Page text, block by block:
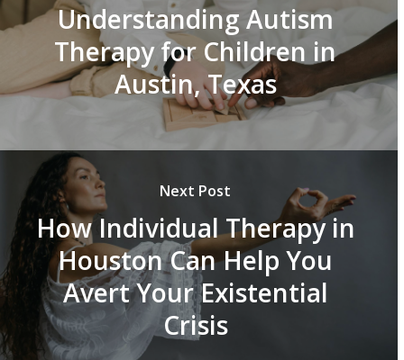
Understanding Autism
Therapy for Children in
Austin, Texas
Next Post
How Individual Therapy in
Houston Can Help You
Avert Your Existential
Crisis